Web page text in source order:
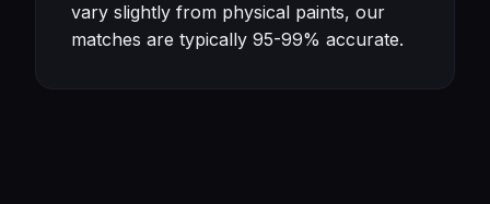
vary slightly from physical paints, our
matches are typically 95-99% accurate.